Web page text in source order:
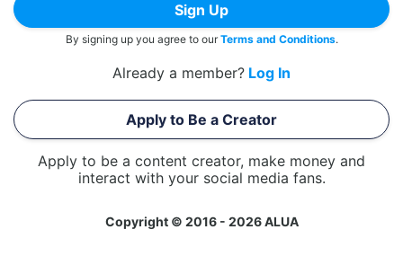
Sign Up
By signing up you agree to ourTerms and Conditions.
Already a member? Log In
Apply to Be a Creator
Apply to be a content creator, make money and
interact with your social media fans.
Copyright © 2016 - 2026 ALUA